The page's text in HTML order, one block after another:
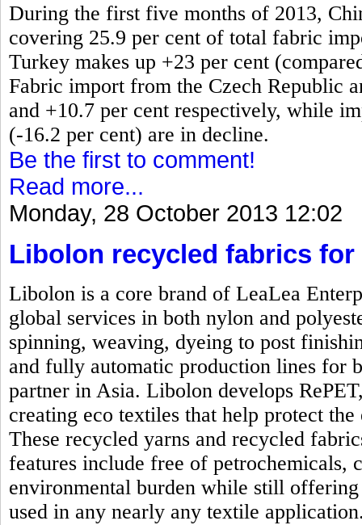
During the first five months of 2013,
covering 25.9 per cent of total fabric
Turkey makes up +23 per cent
Fabric import from the Czech Republic
and +10.7 per cent respectively, while
(-16.2 per cent) are in decline.
Be the first to comment!
Read more...
Monday, 28 October 2013 12:02
Libolon recycled fabrics
Libolon is a core brand of LeaLea
global services in both nylon and
spinning, weaving, dyeing to post
and fully automatic production lines for
partner in Asia. Libolon develops
creating eco textiles that help protect
These recycled yarns and recycled
features include free of petrochemicals,
environmental burden while still
used in any nearly any textile